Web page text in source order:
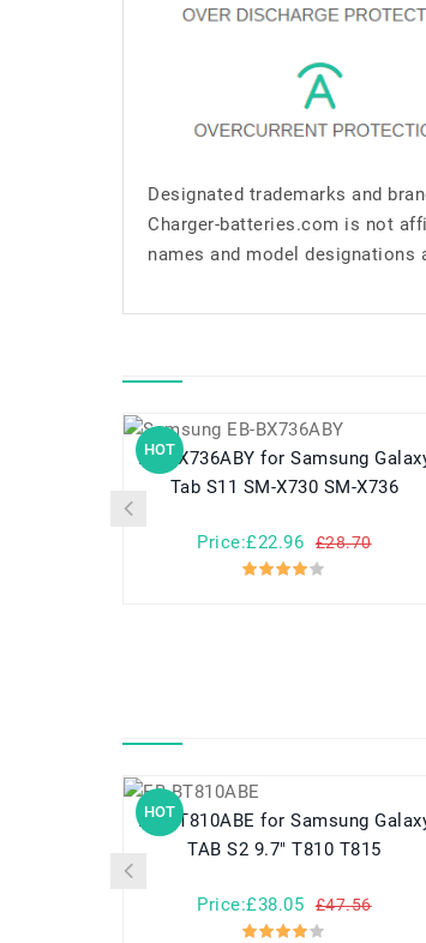
Designated trademarks and
Charger-batteries.com is not
names and model
HOT
EB-BX736ABY for Samsung Galaxy
Tab S11 SM-X730 SM-X736
Price:£22.96 £28.70
HOT
EB-BT810ABE for Samsung Galaxy
TAB S2 9.7" T810 T815
Price:£38.05 £47.56